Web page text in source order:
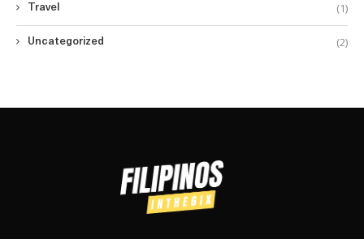
Travel (1)
Uncategorized (2)